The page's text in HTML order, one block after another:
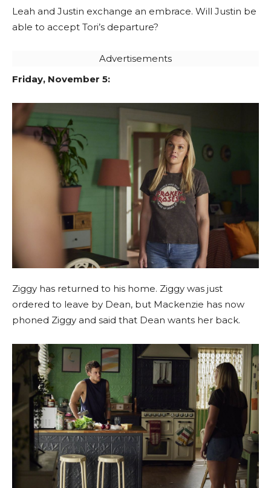
Leah and Justin exchange an embrace. Will Justin be
able to accept Tori’s departure?
Advertisements
Friday, November 5:
Ziggy has returned to his home. Ziggy was just
ordered to leave by Dean, but Mackenzie has now
phoned Ziggy and said that Dean wants her back.